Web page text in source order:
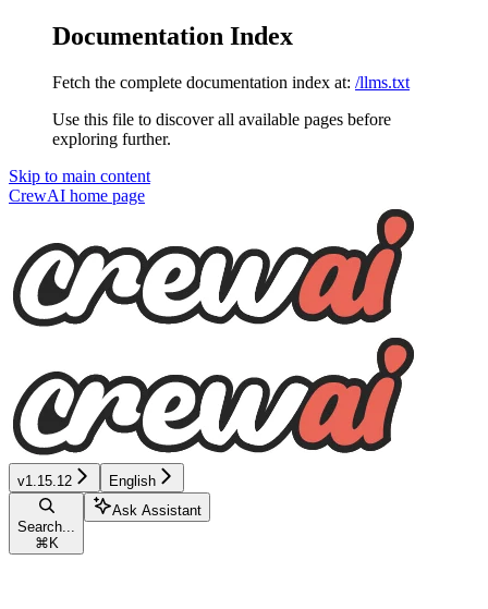
Documentation Index
Fetch the complete documentation index at: /llms.txt
Use this file to discover all available pages before
exploring further.
Skip to main content
CrewAI home page
v1.15.12 English
Search...
⌘ K
Ask Assistant